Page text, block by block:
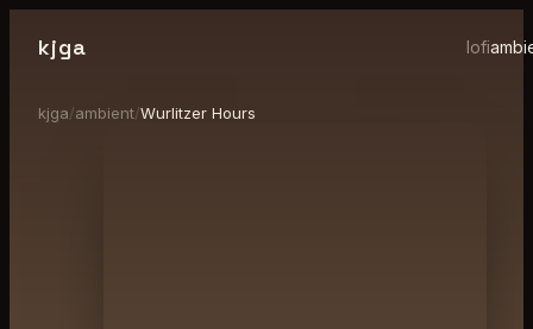
kjga lofi
kjga/ambient/Wurlitzer Hours